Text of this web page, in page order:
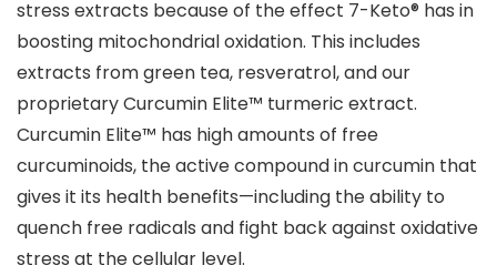
stress extracts because of the effect 7-Keto® has in
boosting mitochondrial oxidation. This includes
extracts from green tea, resveratrol, and our
proprietary Curcumin Elite™ turmeric extract.
Curcumin Elite™ has high amounts of free
curcuminoids, the active compound in curcumin that
gives it its health benefits—including the ability to
quench free radicals and fight back against oxidative
stress at the cellular level.